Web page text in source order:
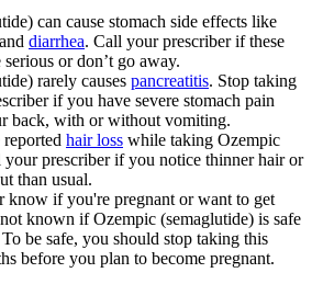
can cause stomach side effects like
diarrhea. Call your prescriber if these
or don’t go away.
rarely causes pancreatitis. Stop taking
if you have severe stomach pain
back, with or without vomiting.
reported hair loss while taking Ozempic
your prescriber if you notice thinner hair or
than usual.
know if you're pregnant or want to get
known if Ozempic (semaglutide) is safe
be safe, you should stop taking this
before you plan to become pregnant.